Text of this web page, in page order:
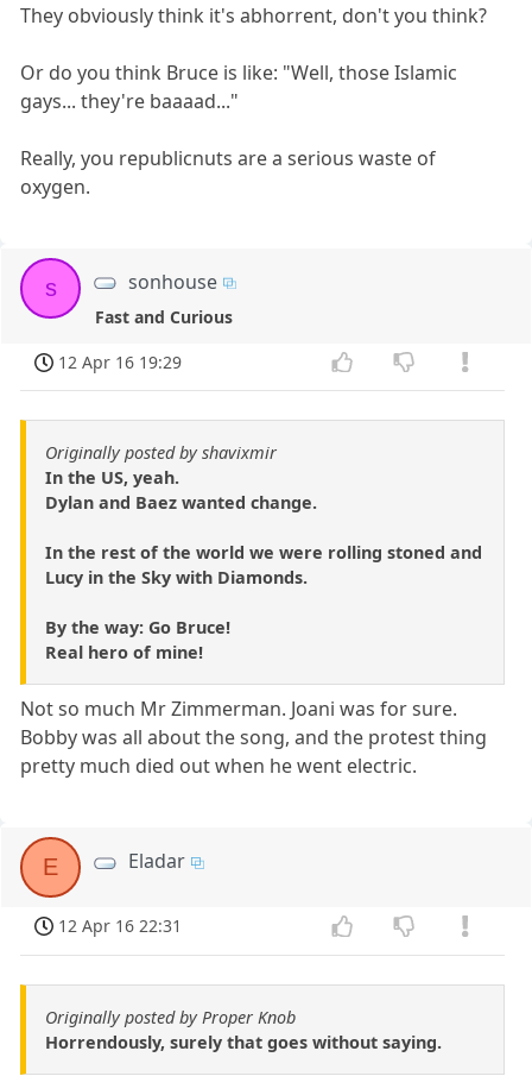
They obviously think it's abhorrent, don't you think?
Or do you think Bruce is like: "Well, those Islamic
gays... they're baaaad..."
Really, you republicnuts are a serious waste of
oxygen.
s sonhouse
Fast and Curious
12 Apr 16 19:29
Originally posted by shavixmir
In the US, yeah.
Dylan and Baez wanted change.
In the rest of the world we were rolling stoned and
Lucy in the Sky with Diamonds.
By the way: Go Bruce!
Real hero of mine!
Not so much Mr Zimmerman. Joani was for sure.
Bobby was all about the song, and the protest thing
pretty much died out when he went electric.
E Eladar
12 Apr 16 22:31
Originally posted by Proper Knob
Horrendously, surely that goes without saying.